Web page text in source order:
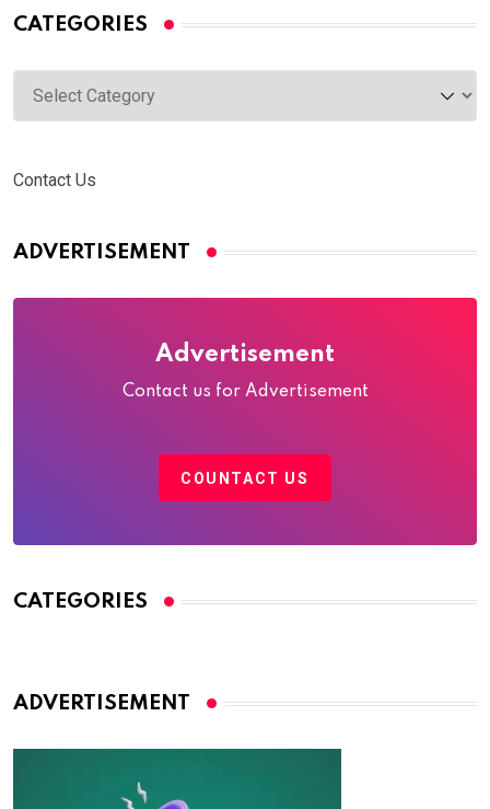
CATEGORIES
Categories
Contact Us
ADVERTISEMENT
Advertisement
Contact us for Advertisement
COUNTACT US
CATEGORIES
ADVERTISEMENT